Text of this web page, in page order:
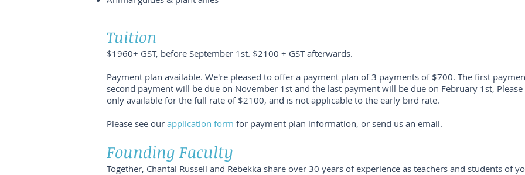
Tuition
$1960+ GST, before September 1st. $2100 + GST afterwards.
Payment plan available. We're pleased to offer a payment plan of 3 payments of $700. The first
second payment will be due on November 1st and the last payment will be due on February 1st,
only available for the full rate of $2100, and is not applicable to the early bird rate.
Please see our application form for payment plan information, or send us an email.
Founding Faculty
Together, Chantal Russell and Rebekka share over 30 years of experience as teachers and students of